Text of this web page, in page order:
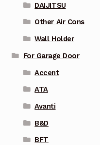
DAIJITSU
Other Air Cons
Wall Holder
For Garage Door
Accent
ATA
Avanti
B&D
BFT